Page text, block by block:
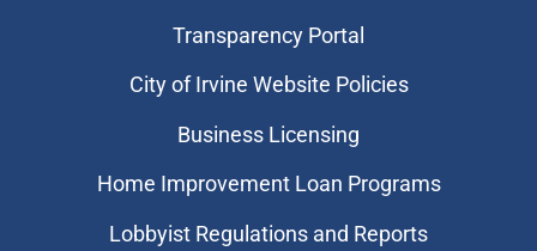
Transparency Portal
City of Irvine Website Policies
Business Licensing
Home Improvement Loan Programs
Lobbyist Regulations and Reports